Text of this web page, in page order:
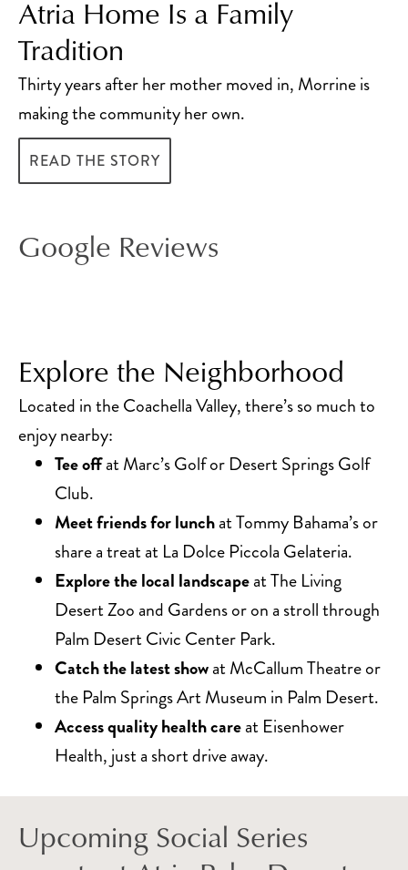
Atria Home Is a Family
Tradition
Thirty years after her mother moved in, Morrine is
making the community her own.
READ THE STORY
Google Reviews
Explore the Neighborhood
Located in the Coachella Valley, there’s so much to
enjoy nearby:
Tee offat Marc’s Golf or Desert Springs Golf
Club.
Meet friends for lunchat Tommy Bahama’s or
share a treat at La Dolce Piccola Gelateria.
Explore the local landscapeat The Living
Desert Zoo and Gardens or on a stroll through
Palm Desert Civic Center Park.
Catch the latest showat McCallum Theatre or
the Palm Springs Art Museum in Palm Desert.
Access quality health careat Eisenhower
Health, just a short drive away.
Upcoming Social Series